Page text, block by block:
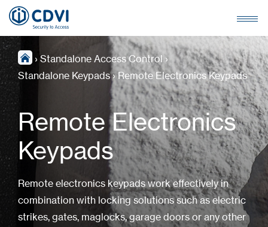
› Standalone Access Control›
Standalone Keypads› Remote Electronics Keypads
Remote Electronics
Keypads
Remote electronics keypads work effectively in
combination with locking solutions such as electric
strikes, gates, maglocks, garage doors or any other